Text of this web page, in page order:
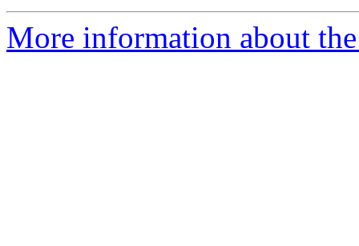
More information about